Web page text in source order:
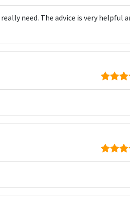
need. The advice is very helpful